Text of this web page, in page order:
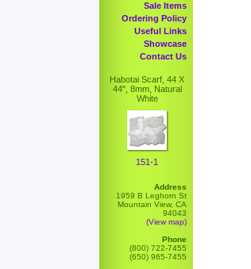
Sale Items
Ordering Policy
Useful Links
Showcase
Contact Us
Habotai Scarf, 44 X
44", 8mm, Natural
White
151-1
Address
1959 B Leghorn St
Mountain View, CA
94043
(View map)
Phone
(800) 722-7455
(650) 965-7455